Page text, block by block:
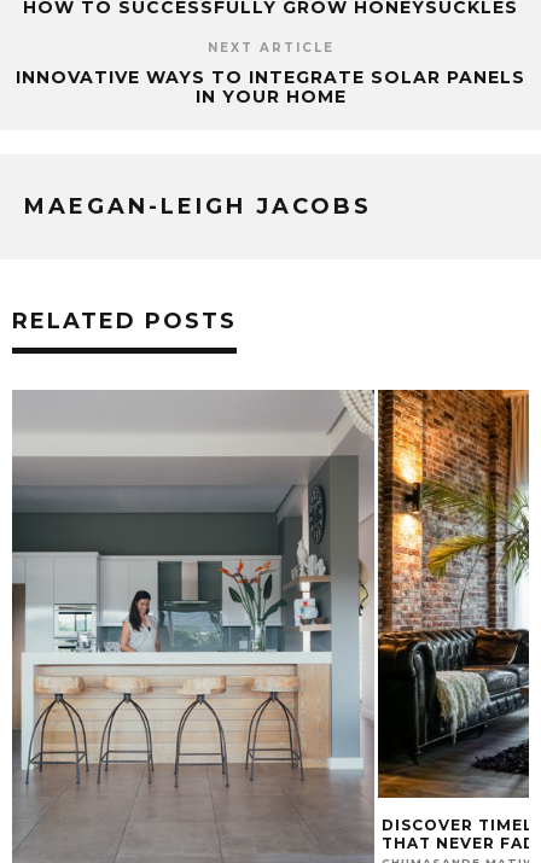
HOW TO SUCCESSFULLY GROW HONEYSUCKLES
NEXT ARTICLE
INNOVATIVE WAYS TO INTEGRATE SOLAR PANELS
IN YOUR HOME
MAEGAN-LEIGH JACOBS
RELATED POSTS
DISCOVER TIMELESS TRENDS: STYLES
THAT NEVER FADE
KEY FACTORS
GARDEN LOOK